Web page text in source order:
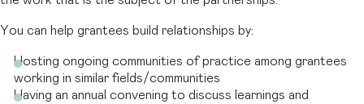
You can help grantees build relationships by:
Hosting ongoing communities of practice among grantees
working in similar fields/communities
Having an annual convening to discuss learnings and